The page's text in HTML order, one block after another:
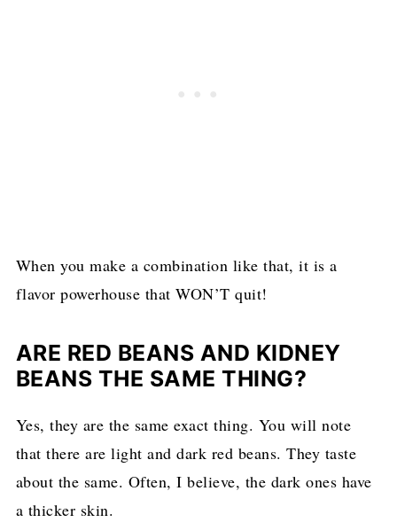
When you make a combination like that, it is a
flavor powerhouse that WON’T quit!
ARE RED BEANS AND KIDNEY
BEANS THE SAME THING?
Yes, they are the same exact thing. You will note
that there are light and dark red beans. They taste
about the same. Often, I believe, the dark ones have
a thicker skin.